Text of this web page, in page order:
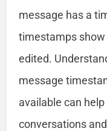
message has a
timestamps
edited.
message
available can
conversations